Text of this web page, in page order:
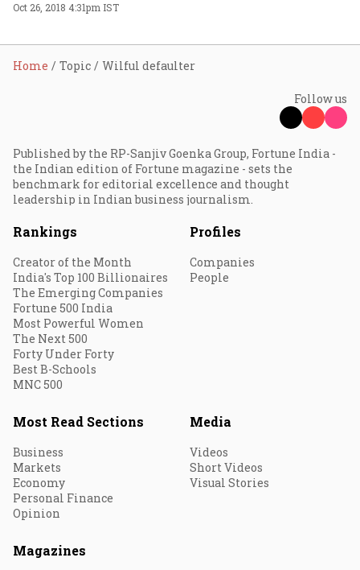
Oct 26, 2018 4:31pm IST
Home Topic Wilful defaulter
Follow us
Published by the RP-Sanjiv Goenka Group, Fortune India -
the Indian edition of Fortune magazine - sets the
benchmark for editorial excellence and thought
leadership in Indian business journalism.
Rankings
Creator of the Month
India's Top 100 Billionaires
The Emerging Companies
Fortune 500 India
Most Powerful Women
The Next 500
Forty Under Forty
Best B-Schools
MNC 500
Profiles
Companies
People
Most Read Sections
Business
Markets
Economy
Personal Finance
Opinion
Media
Videos
Short Videos
Visual Stories
Magazines